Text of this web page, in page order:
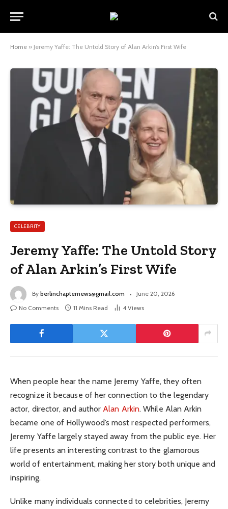
Home » Jeremy Yaffe: The Untold Story of Alan Arkin’s First Wife
CELEBRITY
Jeremy Yaffe: The Untold Story
of Alan Arkin’s First Wife
By berlinchapternews@gmail.com
June 20, 2026
No Comments
11 Mins Read 4 Views
When people hear the name Jeremy Yaffe, they often
recognize it because of her connection to the legendary
actor, director, and author Alan Arkin. While Alan Arkin
became one of Hollywood’s most respected performers,
Jeremy Yaffe largely stayed away from the public eye. Her
life presents an interesting contrast to the glamorous
world of entertainment, making her story both unique and
inspiring.
Unlike many individuals connected to celebrities, Jeremy